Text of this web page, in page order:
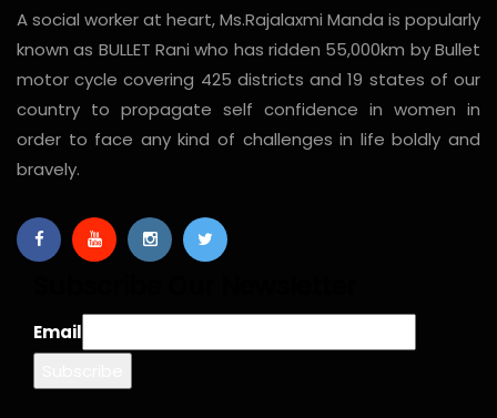
A social worker at heart, Ms.Rajalaxmi Manda is popularly
known as BULLET Rani who has ridden 55,000km by Bullet
motor cycle covering 425 districts and 19 states of our
country to propagate self confidence in women in
order to face any kind of challenges in life boldly and
bravely.
Email